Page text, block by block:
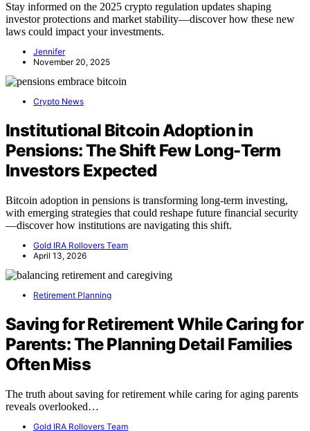
Stay informed on the 2025 crypto regulation updates shaping
investor protections and market stability—discover how these new
laws could impact your investments.
Jennifer
November 20, 2025
Crypto News
Institutional Bitcoin Adoption in
Pensions: The Shift Few Long-Term
Investors Expected
Bitcoin adoption in pensions is transforming long-term investing,
with emerging strategies that could reshape future financial security
—discover how institutions are navigating this shift.
Gold IRA Rollovers Team
April 13, 2026
Retirement Planning
Saving for Retirement While Caring for
Parents: The Planning Detail Families
Often Miss
The truth about saving for retirement while caring for aging parents
reveals overlooked…
Gold IRA Rollovers Team